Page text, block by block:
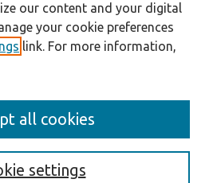
our content and your digital
your cookie preferences
link. For more information,
settings
all cookies